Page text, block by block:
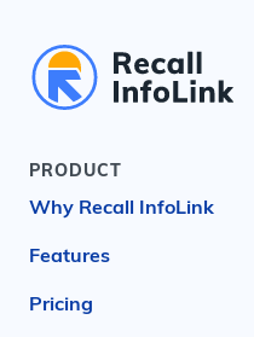
PRODUCT
Why Recall InfoLink
Features
Pricing